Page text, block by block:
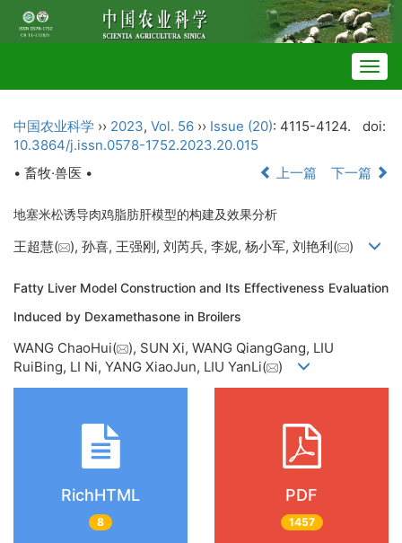
中国农业科学 ›› 2023, Vol. 56 ›› Issue (20): 4115-4124.
doi:
10.3864/j.issn.0578-1752.2023.20.015
• 畜牧·兽医 •
上一篇 下一篇
地塞米松诱导肉鸡脂肪肝模型的构建及效果分析
王超慧( ), 孙喜, 王强刚, 刘芮兵, 李妮, 杨小军, 刘艳利( )
Fatty Liver Model Construction and Its Effectiveness Evaluation
Induced by Dexamethasone in Broilers
WANG ChaoHui(
), SUN Xi, WANG QiangGang, LIU
RuiBing, LI Ni, YANG XiaoJun, LIU YanLi(
)
RichHTML
8
PDF
1457